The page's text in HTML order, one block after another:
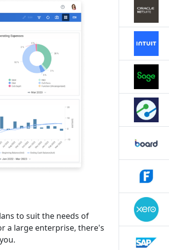
to suit the needs of
a large enterprise, there's